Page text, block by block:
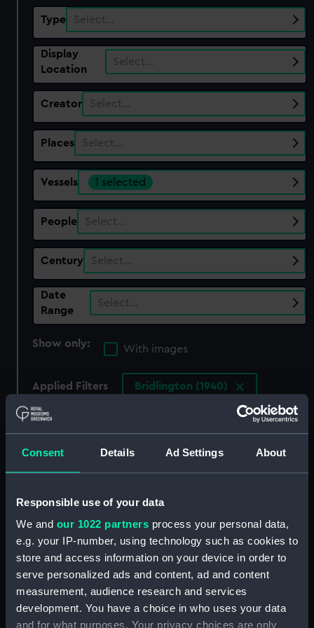
Consent Details Ad Settings About
Responsible use of your data
We and our 1022 partners process your personal data,
e.g. your IP-number, using technology such as cookies to
store and access information on your device in order to
serve personalized ads and content, ad and content
measurement, audience research and services
development. You have a choice in who uses your data
and for what purposes. Your privacy choices are only
Type Select…
Display
Location
Select…
Creator Select…
Places Select…
Vessels 1 selected
People Select…
Century Select…
Date
Range
Select…
Show only:
With images
Applied Filters Bridlington (1940)
Clear all
showing 4 objects results